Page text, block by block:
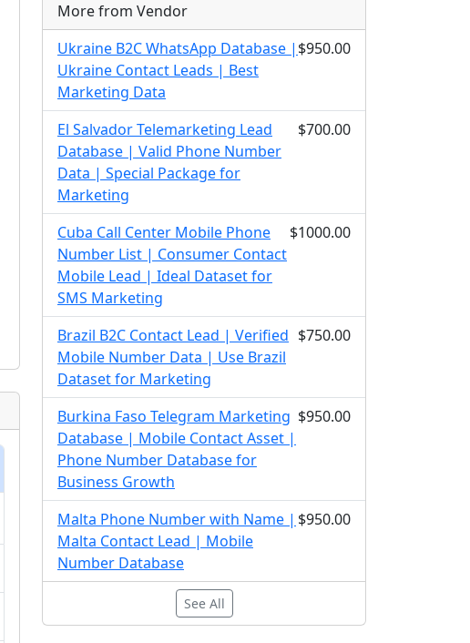
More from Vendor
Ukraine B2C WhatsApp Database |
Ukraine Contact Leads | Best
Marketing Data
$950.00
El Salvador Telemarketing Lead
Database | Valid Phone Number
Data | Special Package for
Marketing
$700.00
Cuba Call Center Mobile Phone
Number List | Consumer Contact
Mobile Lead | Ideal Dataset for
SMS Marketing
$1000.00
Brazil B2C Contact Lead | Verified
Mobile Number Data | Use Brazil
Dataset for Marketing
$750.00
Burkina Faso Telegram Marketing
Database | Mobile Contact Asset |
Phone Number Database for
Business Growth
$950.00
Malta Phone Number with Name |
Malta Contact Lead | Mobile
Number Database
$950.00
See All